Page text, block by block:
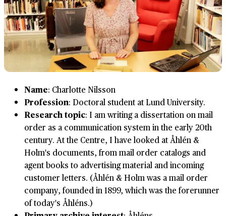
Name: Charlotte Nilsson
Profession: Doctoral student at Lund University.
Research topic: I am writing a dissertation on mail
order as a communication system in the early 20th
century. At the Centre, I have looked at Åhlén &
Holm's documents, from mail order catalogs and
agent books to advertising material and incoming
customer letters. (Åhlén & Holm was a mail order
company, founded in 1899, which was the forerunner
of today's Åhléns.)